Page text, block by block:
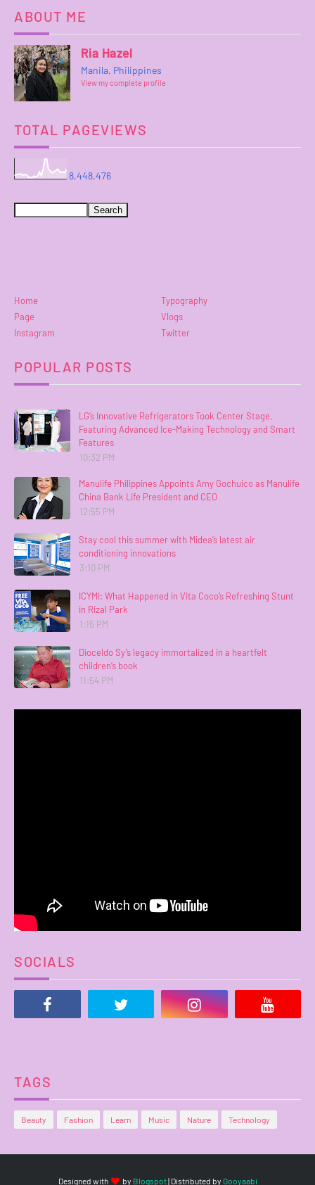
ABOUT ME
Ria Hazel
Manila, Philippines
View my complete profile
TOTAL PAGEVIEWS
8,448,476
Home
Typography
Page
Vlogs
Instagram
Twitter
POPULAR POSTS
LG’s Innovative Refrigerators Took Center Stage,
Featuring Advanced Ice-Making Technology and Smart
Features
10:32 PM
Manulife Philippines Appoints Amy Gochuico as Manulife
China Bank Life President and CEO
12:55 PM
Stay cool this summer with Midea’s latest air
conditioning innovations
3:10 PM
ICYMI: What Happened in Vita Coco’s Refreshing Stunt
in Rizal Park
1:15 PM
Dioceldo Sy’s legacy immortalized in a heartfelt
children’s book
11:54 PM
SOCIALS
TAGS
Beauty Fashion Learn Music Nature Technology
Designed with by Blogspot| Distributed by Gooyaabi